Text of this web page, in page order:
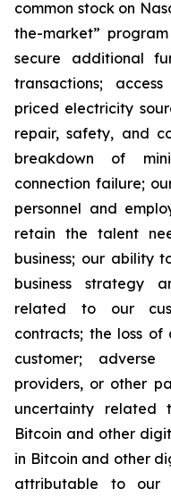
common stock on
the-market”
secure additional
transactions;
priced electricity
repair, safety, and
breakdown of
connection failure;
personnel and
retain the talent
business; our ability
business strategy
related to our
contracts; the loss
customer;
providers, or other
uncertainty related
Bitcoin and other
in Bitcoin and other
attributable to our